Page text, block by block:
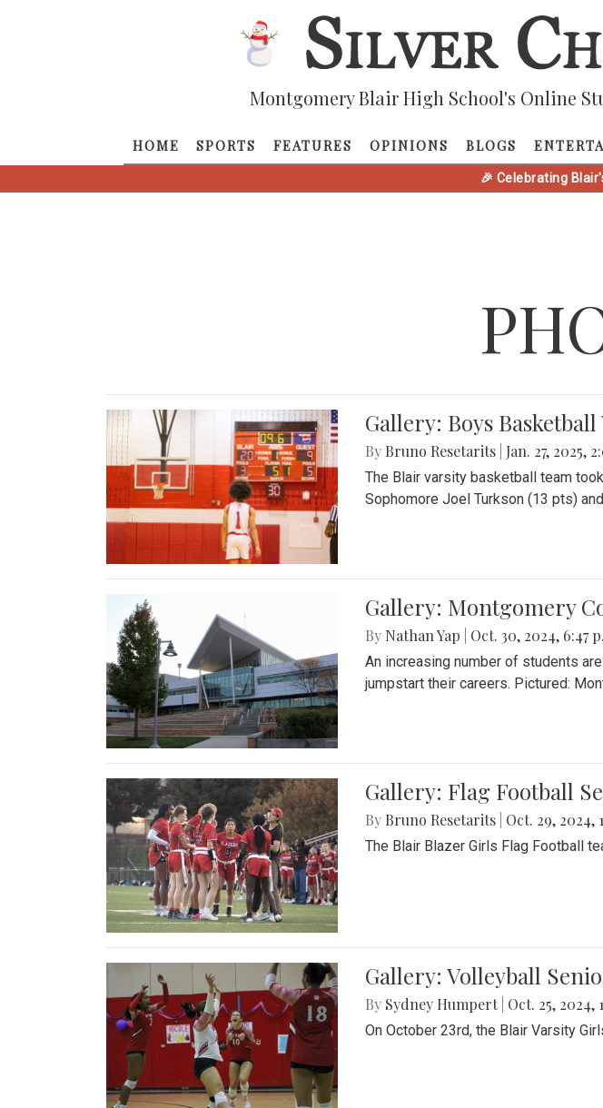
Montgomery Blair High School's Online
HOME SPORTS FEATURES OPINIONS BLOGS
🎉 Celebrating
Gallery: Boys
By Bruno Resetarits Jan. 27, 2025,
The Blair varsity basketball team
Sophomore Joel Turkson (13 pts)
Gallery: Montgomery
By Nathan Yap Oct. 30, 2024, 6:47
An increasing number of students
jumpstart their careers. Pictured:
Gallery: Flag Football
By Bruno Resetarits Oct. 29, 2024,
The Blair Blazer Girls Flag Football
Gallery: Volleyball
By Sydney Humpert Oct. 25, 2024,
On October 23rd, the Blair Varsity